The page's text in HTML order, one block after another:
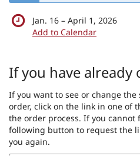
Jan. 16 –until
April 1, 2026
Add to Calendar
If you have already
If you want to see or change
order, click on the link in one of
the order process. If you cannot
following button to request the
you again.